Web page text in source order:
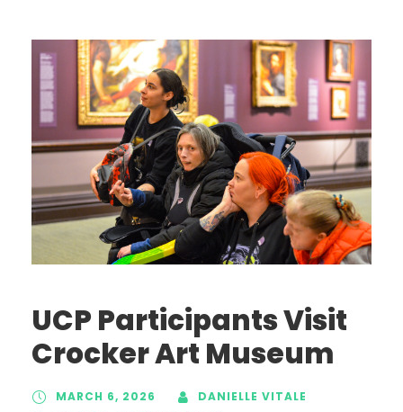
UCP Participants Visit
Crocker Art Museum
MARCH 6, 2026
DANIELLE VITALE